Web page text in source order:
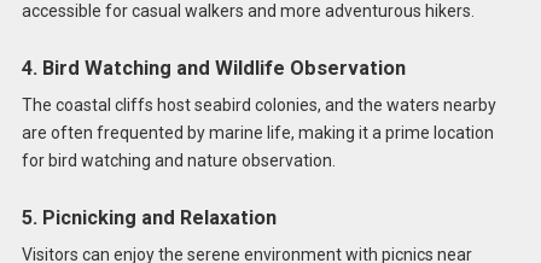
accessible for casual walkers and more adventurous hikers.
4. Bird Watching and Wildlife Observation
The coastal cliffs host seabird colonies, and the waters nearby
are often frequented by marine life, making it a prime location
for bird watching and nature observation.
5. Picnicking and Relaxation
Visitors can enjoy the serene environment with picnics near